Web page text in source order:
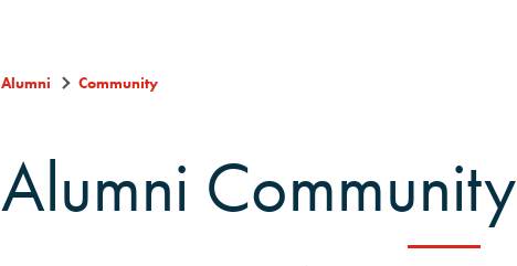
Alumni Community
Alumni Community